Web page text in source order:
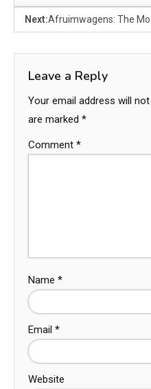
Next:Afruimwagens: The
Leave a Reply
Your email address will not
are marked *
Comment *
Name *
Email *
Website